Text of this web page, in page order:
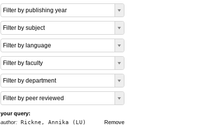
Filter by publishing year
Filter by subject
Filter by language
Filter by faculty
Filter by department
Filter by peer reviewed
your query:
Remove
author: Rickne, Annika (LU)